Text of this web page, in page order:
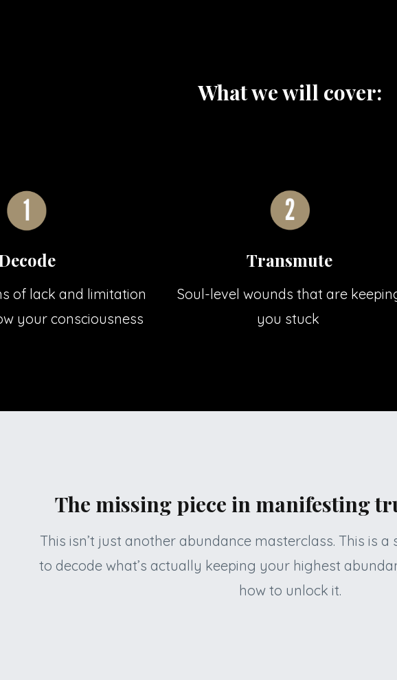
What we will cover:
of lack and limitation
your consciousness
Transmute
Soul-level wounds that are
you stuck
The missing piece in manifesting
This isn’t just another abundance masterclass. This is
to decode what’s actually keeping your highest
how to unlock it.